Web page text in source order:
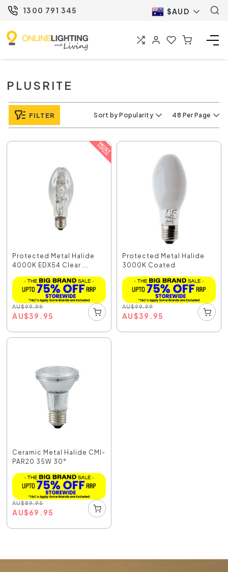
1300 791 345 $AUD
PLUSRITE
FILTER Sort by Popularity 48 Per Page
Protected Metal Halide
4000K EDX54 Clear ...
AU$99.99
AU$39.95
Protected Metal Halide
3000K Coated
AU$99.99
AU$39.95
Ceramic Metal Halide CMI-
PAR20 35W 30°
AU$89.95
AU$69.95